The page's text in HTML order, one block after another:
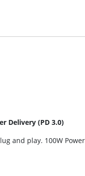
Delivery (PD 3.0)
and play. 100W